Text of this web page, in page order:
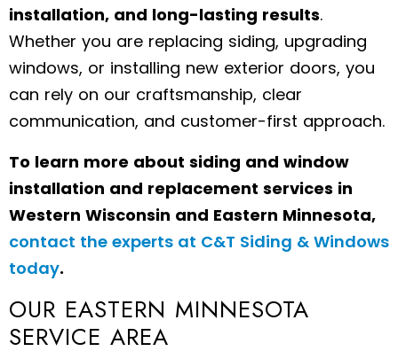
installation, and long-lasting results.
Whether you are replacing siding, upgrading
windows, or installing new exterior doors, you
can rely on our craftsmanship, clear
communication, and customer-first approach.
To learn more about siding and window
installation and replacement services in
Western Wisconsin and Eastern Minnesota,
contact the experts at C&T Siding & Windows
today.
OUR EASTERN MINNESOTA
SERVICE AREA